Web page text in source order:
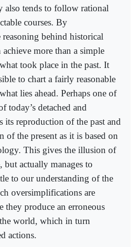
also tends to follow rational
courses. By
reasoning behind historical
achieve more than a simple
took place in the past. It
to chart a fairly reasonable
lies ahead. Perhaps one of
today’s detached and
its reproduction of the past and
of the present as it is based on
This gives the illusion of
actually manages to
to our understanding of the
oversimplifications are
they produce an erroneous
world, which in turn
actions.